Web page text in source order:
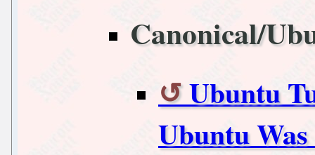
Canonical/
Ubuntu
Ubuntu Was